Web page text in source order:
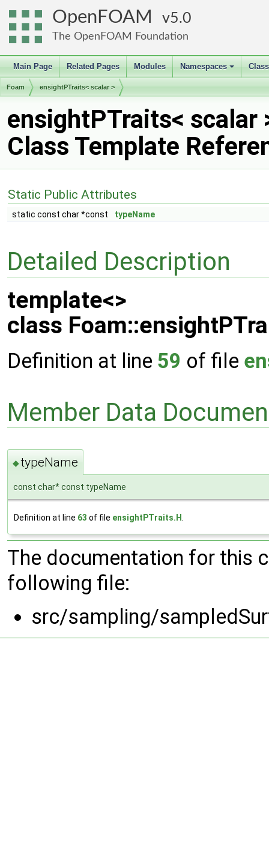
OpenFOAM 5.0
The OpenFOAM Foundation
Main Page Related Pages Modules
+
Namespaces
Foam ensightPTraits< scalar >
ensightPTraits< scalar
Class Template
Static Public Attributes
static const char *const typeName
Detailed Description
template<>
class
Definition at line 59 of file
Member Data
◆typeName
const char* const typeName
Definition at line 63 of file ensightPTraits.H
The documentation for this
following file:
src/sampling/